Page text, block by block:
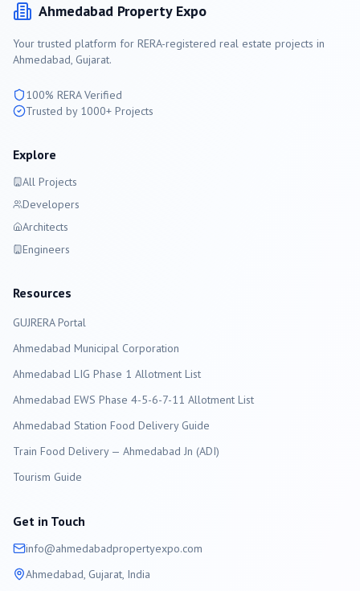
Ahmedabad Property Expo
Your trusted platform for RERA-registered real estate projects in
Ahmedabad, Gujarat.
100% RERA Verified
Trusted by 1000+ Projects
Explore
All Projects
Developers
Architects
Engineers
Resources
GUJRERA Portal
Ahmedabad Municipal Corporation
Ahmedabad LIG Phase 1 Allotment List
Ahmedabad EWS Phase 4-5-6-7-11 Allotment List
Ahmedabad Station Food Delivery Guide
Train Food Delivery — Ahmedabad Jn (ADI)
Tourism Guide
Get in Touch
info@ahmedabadpropertyexpo.com
Ahmedabad, Gujarat, India